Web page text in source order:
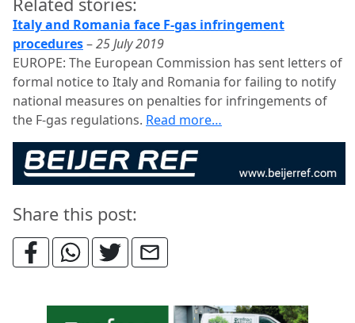
Italy and Romania face F-gas infringement
procedures–25 July 2019
EUROPE: The European Commission has sent letters of
formal notice to Italy and Romania for failing to notify
national measures on penalties for infringements of
the F-gas regulations. Read more…
Share this post: